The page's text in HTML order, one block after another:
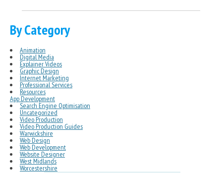
By Category
Animation
Digital Media
Explainer Videos
Graphic Design
Internet Marketing
Professional Services
Resources
App Development
Search Engine Optimisation
Uncategorized
Video Production
Video Production Guides
Warwickshire
Web Design
Web Development
Website Designer
West Midlands
Worcestershire